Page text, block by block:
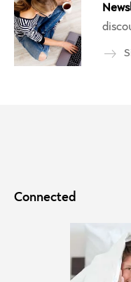
Connected